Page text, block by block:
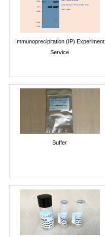
Immunoprecipitation (IP) Experiment
Service
Buffer